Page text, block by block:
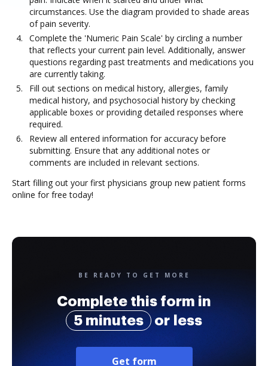
circumstances. Use the diagram provided to shade areas
of pain severity.
Complete the 'Numeric Pain Scale' by circling a number
that reflects your current pain level. Additionally, answer
questions regarding past treatments and medications you
are currently taking.
Fill out sections on medical history, allergies, family
medical history, and psychosocial history by checking
applicable boxes or providing detailed responses where
required.
Review all entered information for accuracy before
submitting. Ensure that any additional notes or
comments are included in relevant sections.
Start filling out your first physicians group new patient forms
online for free today!
BE READY TO GET MORE
Complete this form in
5 minutes
or less
Get form